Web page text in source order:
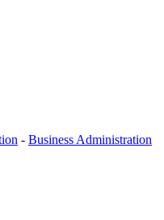
- Business Administration